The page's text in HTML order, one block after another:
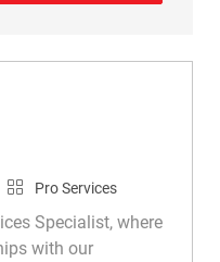
CategoryPro Services
Specialist, where
with our